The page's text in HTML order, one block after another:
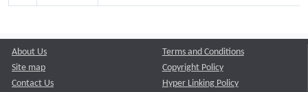
About Us
Site map
Contact Us
Terms and Conditions
Copyright Policy
Hyper Linking Policy